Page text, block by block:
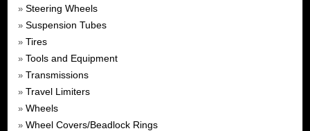
» Steering Wheels
» Suspension Tubes
» Tires
» Tools and Equipment
» Transmissions
» Travel Limiters
» Wheels
» Wheel Covers/Beadlock Rings